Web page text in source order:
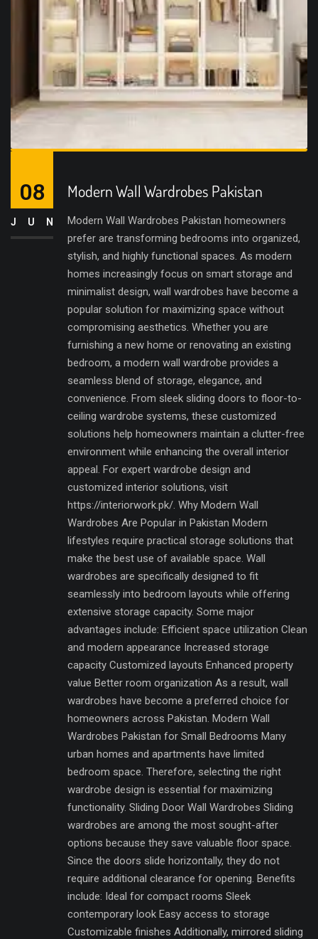
Modern Wall Wardrobes Pakistan
Modern Wall Wardrobes Pakistan homeowners
prefer are transforming bedrooms into organized,
stylish, and highly functional spaces. As modern
homes increasingly focus on smart storage and
minimalist design, wall wardrobes have become a
popular solution for maximizing space without
compromising aesthetics. Whether you are
furnishing a new home or renovating an existing
bedroom, a modern wall wardrobe provides a
seamless blend of storage, elegance, and
convenience. From sleek sliding doors to floor-to-
ceiling wardrobe systems, these customized
solutions help homeowners maintain a clutter-free
environment while enhancing the overall interior
appeal. For expert wardrobe design and
customized interior solutions, visit
https://interiorwork.pk/. Why Modern Wall
Wardrobes Are Popular in Pakistan Modern
lifestyles require practical storage solutions that
make the best use of available space. Wall
wardrobes are specifically designed to fit
seamlessly into bedroom layouts while offering
extensive storage capacity. Some major
advantages include: Efficient space utilization Clean
and modern appearance Increased storage
capacity Customized layouts Enhanced property
value Better room organization As a result, wall
wardrobes have become a preferred choice for
homeowners across Pakistan. Modern Wall
Wardrobes Pakistan for Small Bedrooms Many
urban homes and apartments have limited
bedroom space. Therefore, selecting the right
wardrobe design is essential for maximizing
functionality. Sliding Door Wall Wardrobes Sliding
wardrobes are among the most sought-after
options because they save valuable floor space.
Since the doors slide horizontally, they do not
require additional clearance for opening. Benefits
include: Ideal for compact rooms Sleek
contemporary look Easy access to storage
Customizable finishes Additionally, mirrored sliding
08
JUN